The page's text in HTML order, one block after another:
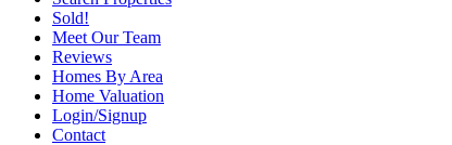
Sold!
Meet Our Team
Reviews
Homes By Area
Home Valuation
Login/Signup
Contact